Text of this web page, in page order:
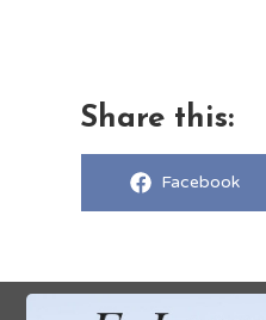
Share this:
Share
Facebook